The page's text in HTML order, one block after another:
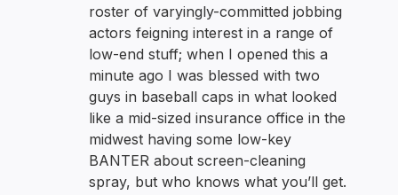
roster of varyingly-committed jobbing
actors feigning interest in a range of
low-end stuff; when I opened this a
minute ago I was blessed with two
guys in baseball caps in what looked
like a mid-sized insurance office in the
midwest having some low-key
BANTER about screen-cleaning
spray, but who knows what you’ll get.